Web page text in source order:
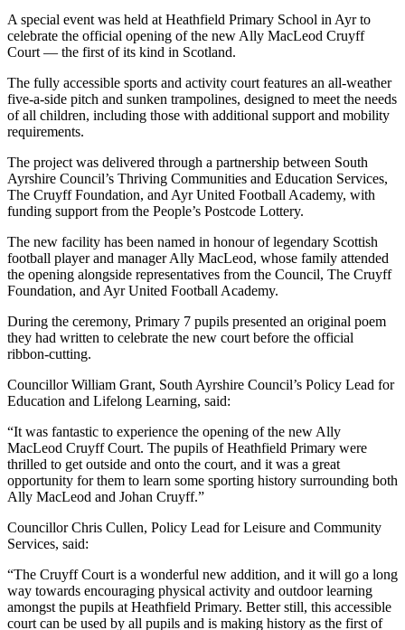
A special event was held at Heathfield Primary School in Ayr to
celebrate the official opening of the new Ally MacLeod Cruyff
Court — the first of its kind in Scotland.
The fully accessible sports and activity court features an all-weather
five-a-side pitch and sunken trampolines, designed to meet the needs
of all children, including those with additional support and mobility
requirements.
The project was delivered through a partnership between South
Ayrshire Council’s Thriving Communities and Education Services,
The Cruyff Foundation, and Ayr United Football Academy, with
funding support from the People’s Postcode Lottery.
The new facility has been named in honour of legendary Scottish
football player and manager Ally MacLeod, whose family attended
the opening alongside representatives from the Council, The Cruyff
Foundation, and Ayr United Football Academy.
During the ceremony, Primary 7 pupils presented an original poem
they had written to celebrate the new court before the official
ribbon-cutting.
Councillor William Grant, South Ayrshire Council’s Policy Lead for
Education and Lifelong Learning, said:
“It was fantastic to experience the opening of the new Ally
MacLeod Cruyff Court. The pupils of Heathfield Primary were
thrilled to get outside and onto the court, and it was a great
opportunity for them to learn some sporting history surrounding both
Ally MacLeod and Johan Cruyff.”
Councillor Chris Cullen, Policy Lead for Leisure and Community
Services, said:
“The Cruyff Court is a wonderful new addition, and it will go a long
way towards encouraging physical activity and outdoor learning
amongst the pupils at Heathfield Primary. Better still, this accessible
court can be used by all pupils and is making history as the first of